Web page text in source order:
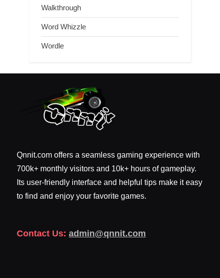
Walkthrough
Word Whizzle
Wordle
Qnnit.com offers a seamless gaming experience with
700k+ monthly visitors and 10k+ hours of gameplay.
Its user-friendly interface and helpful tips make it easy
to find and enjoy your favorite games.
Contact Us: admin@qnnit.com